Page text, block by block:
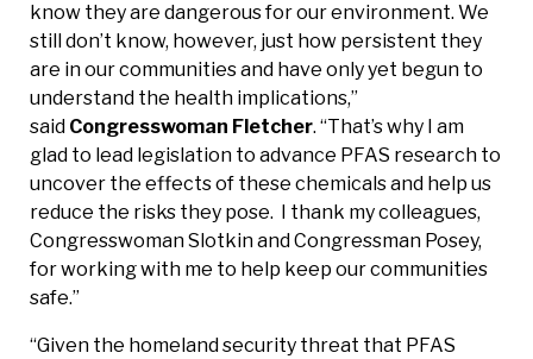
know they are dangerous for our environment. We
still don’t know, however, just how persistent they
are in our communities and have only yet begun to
understand the health implications,”
said Congresswoman Fletcher. “That’s why I am
glad to lead legislation to advance PFAS research to
uncover the effects of these chemicals and help us
reduce the risks they pose. I thank my colleagues,
Congresswoman Slotkin and Congressman Posey,
for working with me to help keep our communities
safe.”
“Given the homeland security threat that PFAS